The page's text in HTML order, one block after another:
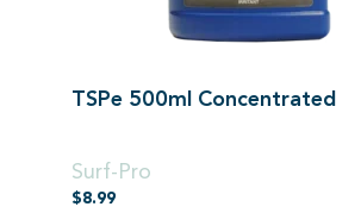
TSPe 500ml Concentrated
Surf-Pro
$8.99